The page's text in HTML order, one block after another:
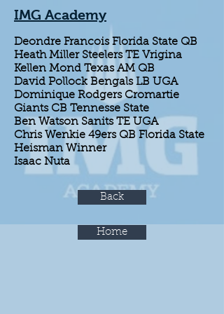
IMG Academy
Deondre Francois Florida State QB
Heath Miller Steelers TE Vrigina
Kellen Mond Texas AM QB
David Pollock Bengals LB UGA
Dominique Rodgers Cromartie
Giants CB Tennesse State
Ben Watson Sanits TE UGA
Chris Wenkie 49ers QB Florida State
Heisman Winner
Isaac Nuta
Back
Home